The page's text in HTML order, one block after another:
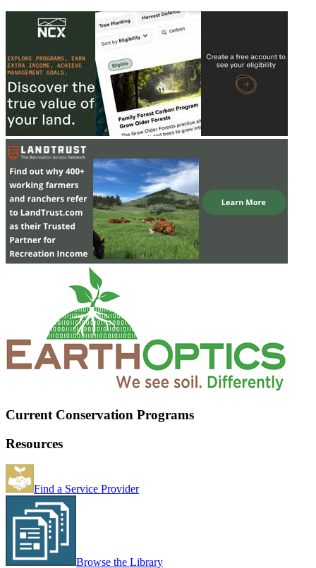
Current Conservation Programs
Resources
Find a Service Provider
Browse the Library